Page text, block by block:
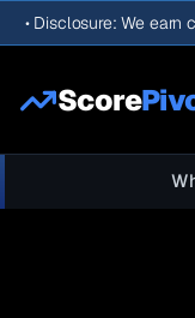
• Disclosure: We earn
Score